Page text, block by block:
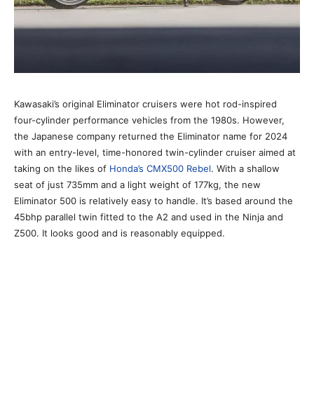
Kawasaki’s original Eliminator cruisers were hot rod-inspired
four-cylinder performance vehicles from the 1980s. However,
the Japanese company returned the Eliminator name for 2024
with an entry-level, time-honored twin-cylinder cruiser aimed at
taking on the likes of Honda’s CMX500 Rebel. With a shallow
seat of just 735mm and a light weight of 177kg, the new
Eliminator 500 is relatively easy to handle. It’s based around the
45bhp parallel twin fitted to the A2 and used in the Ninja and
Z500. It looks good and is reasonably equipped.